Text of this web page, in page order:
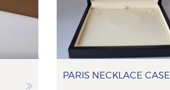
PARIS NECKLACE CASE